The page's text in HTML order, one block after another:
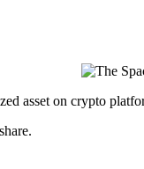
asset on crypto
share.